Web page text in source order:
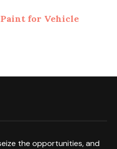
for Vehicle
the opportunities, and